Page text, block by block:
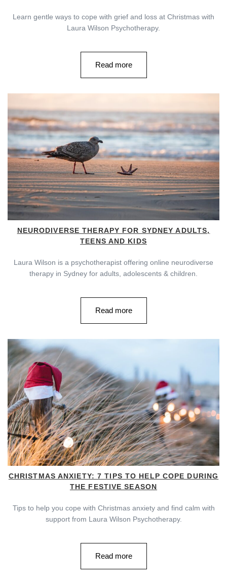
Learn gentle ways to cope with grief and loss at Christmas with
Laura Wilson Psychotherapy.
Read more
NEURODIVERSE THERAPY FOR SYDNEY ADULTS,
TEENS AND KIDS
Laura Wilson is a psychotherapist offering online neurodiverse
therapy in Sydney for adults, adolescents & children.
Read more
CHRISTMAS ANXIETY: 7 TIPS TO HELP COPE DURING
THE FESTIVE SEASON
Tips to help you cope with Christmas anxiety and find calm with
support from Laura Wilson Psychotherapy.
Read more